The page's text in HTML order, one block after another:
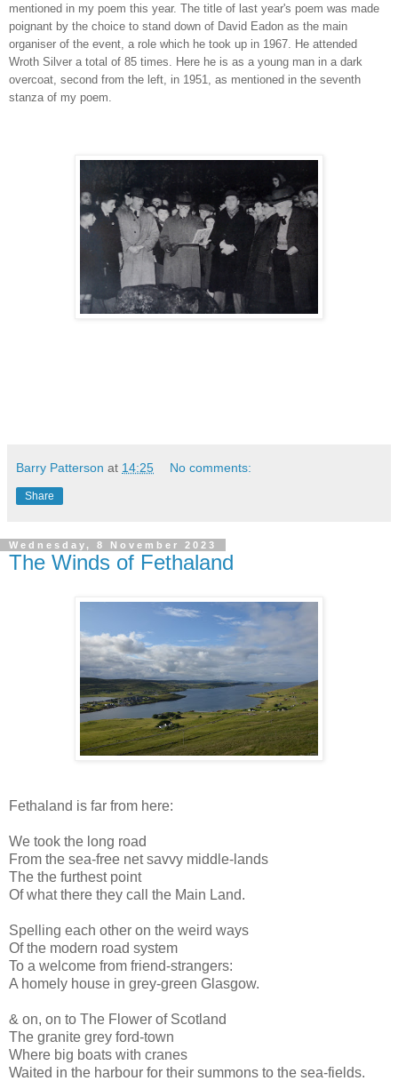
mentioned in my poem this year. The title of last year's poem was made
poignant by the choice to stand down of David Eadon as the main
organiser of the event, a role which he took up in 1967. He attended
Wroth Silver a total of 85 times. Here he is as a young man in a dark
overcoat, second from the left, in 1951, as mentioned in the seventh
stanza of my poem.
Barry Patterson at 14:25 No comments:
Share
Wednesday, 8 November 2023
The Winds of Fethaland
Fethaland is far from here:
We took the long road
From the sea-free net savvy middle-lands
The the furthest point
Of what there they call the Main Land.
Spelling each other on the weird ways
Of the modern road system
To a welcome from friend-strangers:
A homely house in grey-green Glasgow.
& on, on to The Flower of Scotland
The granite grey ford-town
Where big boats with cranes
Waited in the harbour for their summons to the sea-fields.